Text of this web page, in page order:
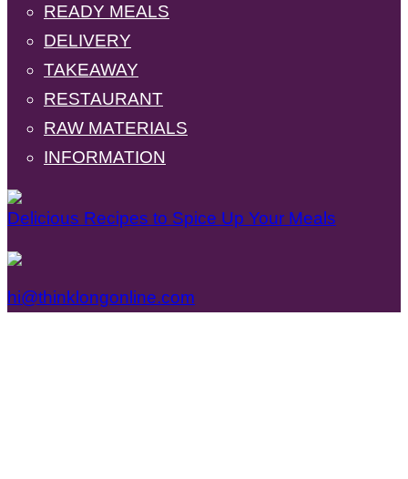
READY MEALS
DELIVERY
TAKEAWAY
RESTAURANT
RAW MATERIALS
INFORMATION
Delicious Recipes to Spice Up Your Meals
hi@thinklongonline.com